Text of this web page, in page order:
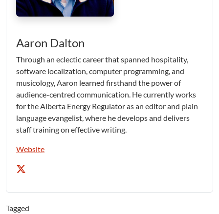
Aaron Dalton
Through an eclectic career that spanned hospitality,
software localization, computer programming, and
musicology, Aaron learned firsthand the power of
audience-centred communication. He currently works
for the Alberta Energy Regulator as an editor and plain
language evangelist, where he develops and delivers
staff training on effective writing.
Website
Tagged